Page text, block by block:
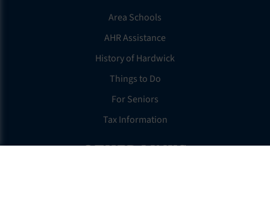
Area Schools
AHR Assistance
History of Hardwick
Things to Do
For Seniors
Tax Information
OTHER LINKS